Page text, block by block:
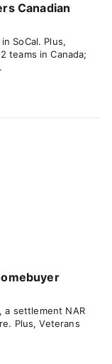
Canadian
SoCal. Plus,
teams in Canada;
settlement NAR
Plus, Veterans